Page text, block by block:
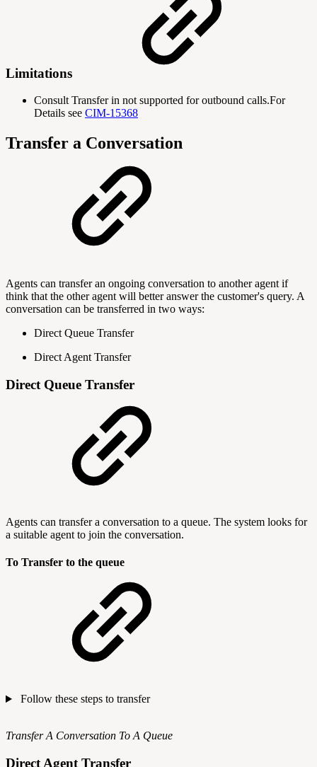
Limitations
Consult Transfer in not supported for outbound calls.For
Details see CIM-15368
Transfer a Conversation
Agents can transfer an ongoing conversation to another agent if
think that the other agent will better answer the customer's query. A
conversation can be transferred in two ways:
Direct Queue Transfer
Direct Agent Transfer
Direct Queue Transfer
Agents can transfer a conversation to a queue. The system looks for
a suitable agent to join the conversation.
To Transfer to the queue
Follow these steps to transfer
Transfer A Conversation To A Queue
Direct Agent Transfer